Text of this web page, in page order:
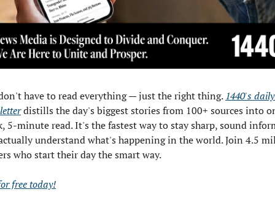
have to read everything — just the right thing. 1440's daily
distills the day's biggest stories from 100+ sources into
5-minute read. It's the fastest way to stay sharp, sound
understand what's happening in the world. Join 4.5
who start their day the smart way.
free today!